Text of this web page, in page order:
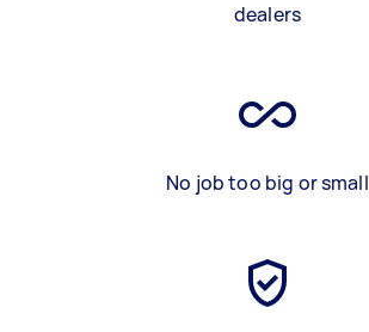
dealers
No job too big or small